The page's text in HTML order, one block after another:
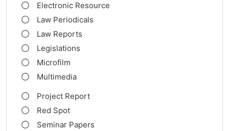
Electronic Resource
Law Periodicals
Law Reports
Legislations
Microfilm
Multimedia
Project Report
Red Spot
Seminar Papers